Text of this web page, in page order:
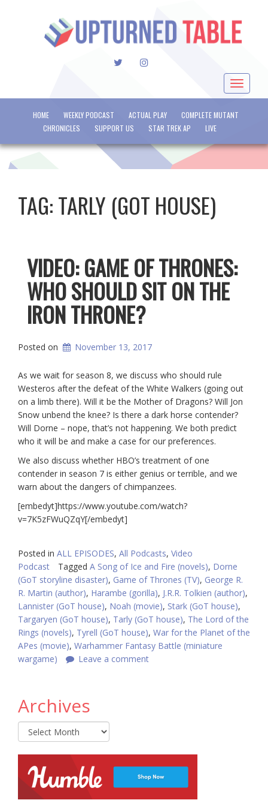
TWITTERINSTAGRAM
Toggle
HOME WEEKLY PODCAST ACTUAL PLAY
COMPLETE MUTANT
CHRONICLES
SUPPORT US STAR TREK AP LIVE
TAG:TARLY (GOT HOUSE)
VIDEO: GAME OF THRONES:
WHO SHOULD SIT ON THE
IRON THRONE?
Posted on November 13, 2017
As we wait for season 8, we discuss who should rule
Westeros after the defeat of the White Walkers (going out
on a limb there). Will it be the Mother of Dragons? Will Jon
Snow unbend the knee? Is there a dark horse contender?
Will Dorne – nope, that’s not happening. We both predict
who it will be and make a case for our preferences.
We also discuss whether HBO’s treatment of one
contender in season 7 is either genius or terrible, and we
warn about the dangers of chimpanzees.
[embedyt]https://www.youtube.com/watch?
v=7K5zFWuQZqY[/embedyt]
Posted in ALL EPISODES, All Podcasts, Video
Podcast
Tagged A Song of Ice and Fire (novels), Dorne
(GoT storyline disaster), Game of Thrones (TV), George R.
R. Martin (author), Harambe (gorilla), J.R.R. Tolkien (author),
Lannister (GoT house), Noah (movie), Stark (GoT house),
Targaryen (GoT house), Tarly (GoT house), The Lord of the
Rings (novels), Tyrell (GoT house), War for the Planet of the
APes (movie), Warhammer Fantasy Battle (miniature
wargame)
Leave a comment
Archives
Archives